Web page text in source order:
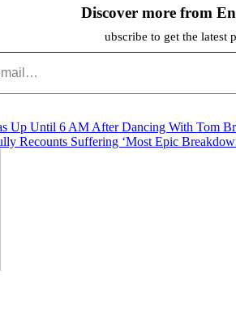
Discover more from
ubscribe to get the latest
Up Until 6 AM After Dancing With Tom
Recounts Suffering ‘Most Epic